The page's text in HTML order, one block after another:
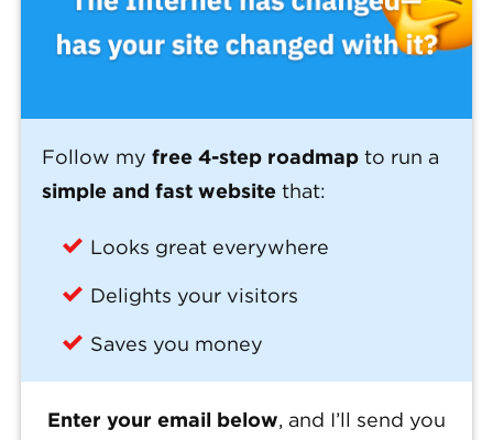
Follow my free 4-step roadmap to run a
simple and fast website that:
Looks great everywhere
Delights your visitors
Saves you money
Enter your email below, and I’ll send you